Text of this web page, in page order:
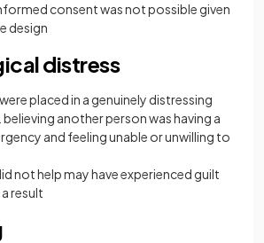
consent was not possible given
design
distress
placed in a genuinely distressing
another person was having a
and feeling unable or unwilling to
not help may have experienced guilt
result